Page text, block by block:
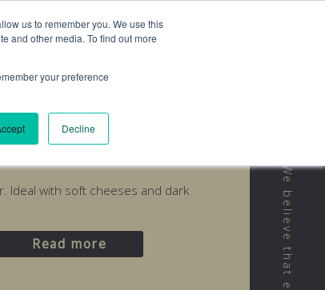
us to remember you. We use this
and other media. To find out more
your preference
Decline
Ideal with soft cheeses and dark
Read more